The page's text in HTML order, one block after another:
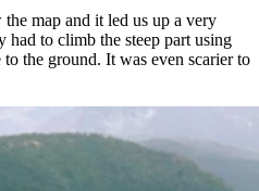
map and it led us up a very
to climb the steep part using
to the ground. It was even scarier to